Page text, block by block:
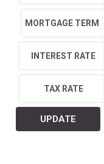
MORTGAGE TERM
INTEREST RATE
TAX RATE
UPDATE